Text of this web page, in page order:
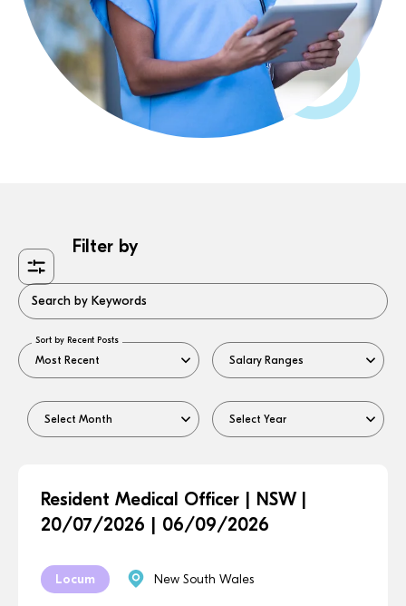
Filter by
Search by Keywords
Sort by Recent Posts
Resident Medical Officer | NSW |
20/07/2026 | 06/09/2026
Locum New South Wales